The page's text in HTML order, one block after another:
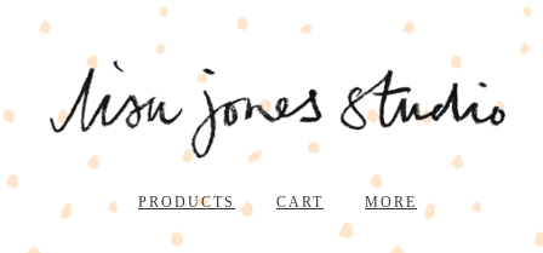
PRODUCTS CART MORE